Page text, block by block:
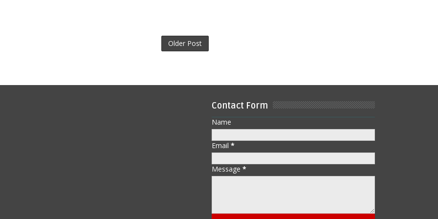
Older Post
Contact Form
Name
Email *
Message *